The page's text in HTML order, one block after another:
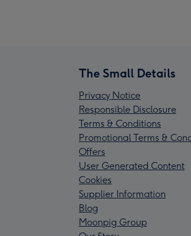
The Small Details
Privacy Notice
Responsible Disclosure
Terms & Conditions
Promotional Terms &
Offers
User Generated Content
Cookies
Supplier Information
Blog
Moonpig Group